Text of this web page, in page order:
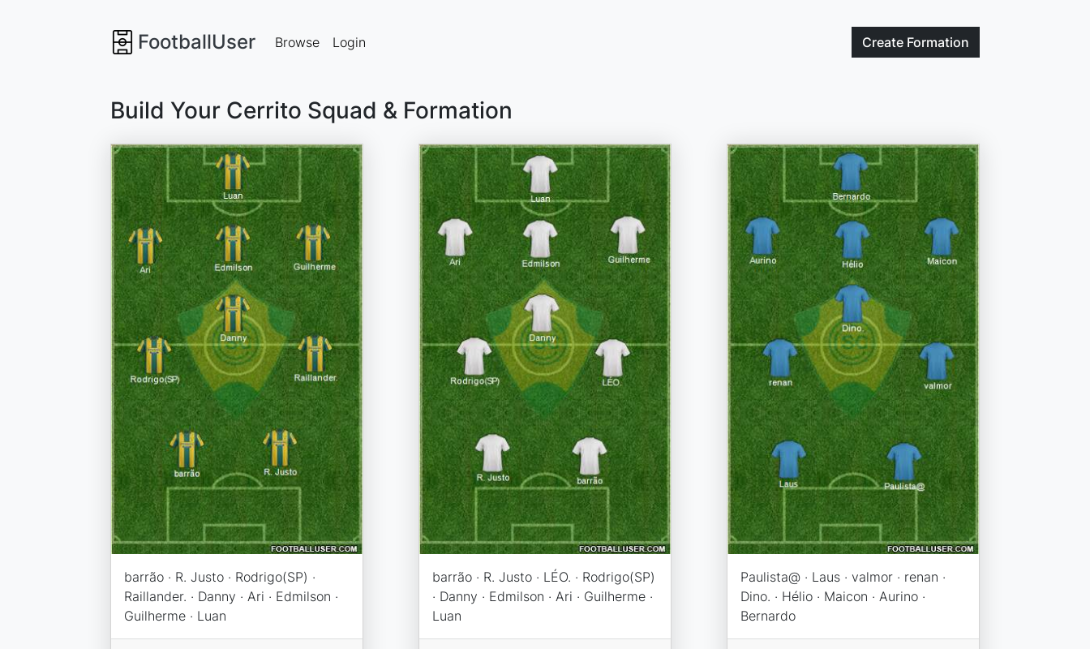
FootballUser Create Formation
Browse Login
Build Your Cerrito Squad & Formation
barrão · R. Justo · Rodrigo(SP) ·
Raillander. · Danny · Ari · Edmilson ·
Guilherme · Luan
barrão · R. Justo · LÉO. · Rodrigo(SP)
· Danny · Edmilson · Ari · Guilherme ·
Luan
Paulista@ · Laus · valmor · renan ·
Dino. · Hélio · Maicon · Aurino ·
Bernardo